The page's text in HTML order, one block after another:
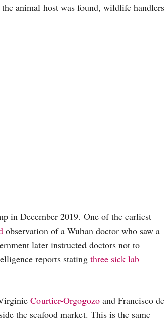
the animal host was found, wildlife handlers
in December 2019. One of the earliest
observation of a Wuhan doctor who saw a
later instructed doctors not to
reports stating three sick lab
Courtier-Orgogozo and Francisco de
the seafood market. This is the same